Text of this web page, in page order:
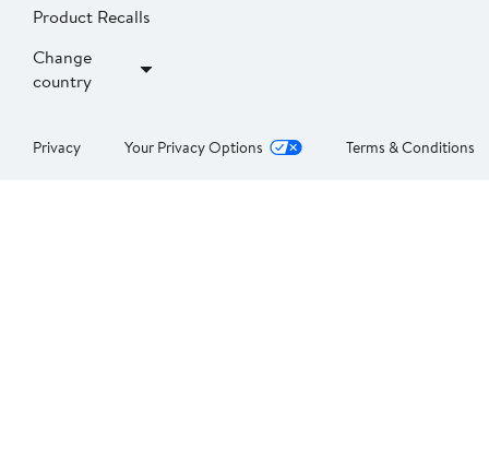
Product Recalls
Change
country
Privacy Your Privacy Options Terms & Conditions